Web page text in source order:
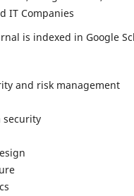
IT Companies
is indexed in Google
and risk management
security